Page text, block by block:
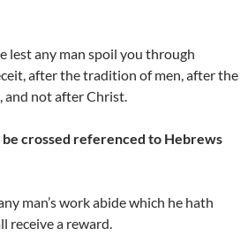
lest any man spoil you through
after the tradition of men, after the
and not after Christ.
be crossed referenced to Hebrews
man’s work abide which he hath
receive a reward.